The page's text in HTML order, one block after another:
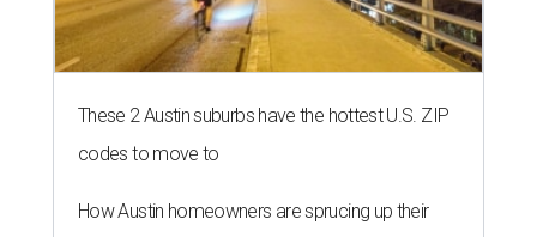
These 2 Austin suburbs have the hottest U.S. ZIP
codes to move to
How Austin homeowners are sprucing up their